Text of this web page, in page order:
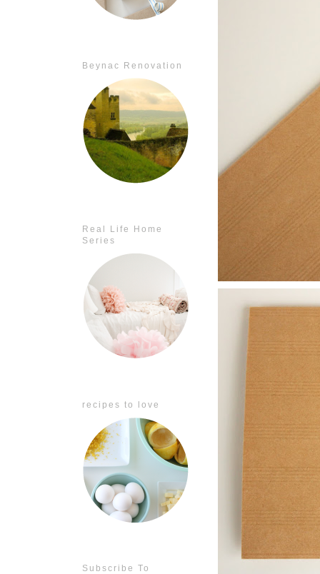
Beynac Renovation
Real Life Home
Series
recipes to love
Subscribe To